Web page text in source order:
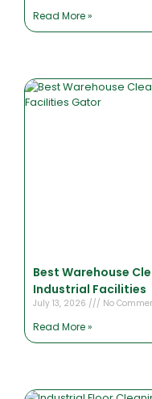
Read More »
Best Warehouse
Industrial Facilities
July 13, 2026 No
Read More »